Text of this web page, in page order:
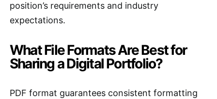
position’s requirements and industry
expectations.
What File Formats Are Best for
Sharing a Digital Portfolio?
PDF format guarantees consistent formatting